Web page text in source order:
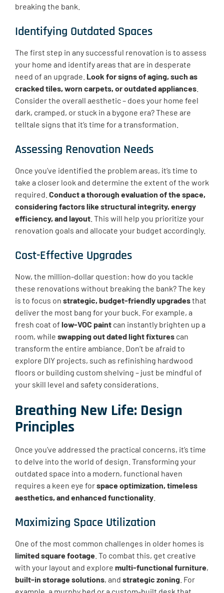
breaking the bank.
Identifying Outdated Spaces
The first step in any successful renovation is to assess
your home and identify areas that are in desperate
need of an upgrade. Look for signs of aging, such as
cracked tiles, worn carpets, or outdated appliances
Consider the overall aesthetic – does your home feel
dark, cramped, or stuck in a bygone era? These are
telltale signs that it’s time for a transformation.
Assessing Renovation Needs
Once you’ve identified the problem areas, it’s time to
take a closer look and determine the extent of the work
required. Conduct a thorough evaluation of the space,
considering factors like structural integrity, energy
efficiency, and layout . This will help you prioritize your
renovation goals and allocate your budget accordingly.
Cost-Effective Upgrades
Now, the million-dollar question: how do you tackle
these renovations without breaking the bank? The key
is to focus on strategic, budget-friendly upgradesthat
deliver the most bang for your buck. For example, a
fresh coat of low-VOC paint can instantly brighten up a
room, while swapping out dated light fixtures can
transform the entire ambiance. Don’t be afraid to
explore DIY projects, such as refinishing hardwood
floors or building custom shelving – just be mindful of
your skill level and safety considerations.
Breathing New Life: Design
Principles
Once you’ve addressed the practical concerns, it’s time
to delve into the world of design. Transforming your
outdated space into a modern, functional haven
requires a keen eye forspace optimization, timeless
aesthetics, and enhanced functionality
Maximizing Space Utilization
One of the most common challenges in older homes is
limited square footage . To combat this, get creative
with your layout and explore multi-functional furniture,
built-in storage solutions, and strategic zoning . For